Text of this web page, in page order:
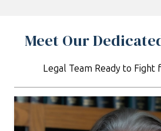
Meet Our
Legal Team Ready to Fight